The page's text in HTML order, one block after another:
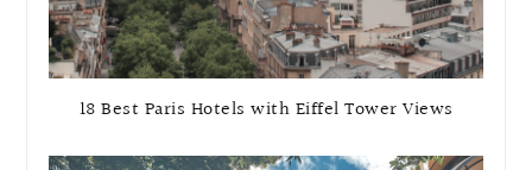
18 Best Paris Hotels with Eiffel Tower Views